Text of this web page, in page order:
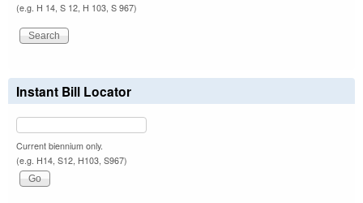
(e.g. H 14, S 12, H 103, S 967)
Instant Bill Locator
Current biennium only.
(e.g. H14, S12, H103, S967)